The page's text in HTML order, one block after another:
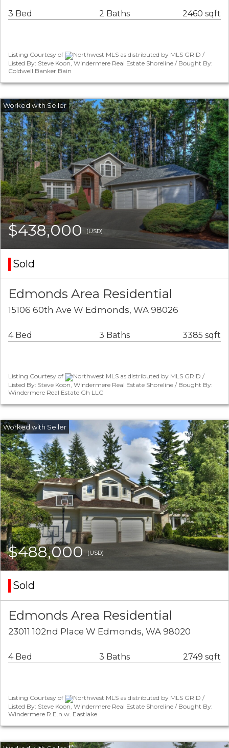
3 Bed 2 Baths 2460 sqft
Listing Courtesy of
Northwest MLS as distributed by MLS GRID /
Listed By: Steve Koon, Windermere Real Estate Shoreline / Bought By:
Coldwell Banker Bain
$438,000 (USD)
Sold
Edmonds Area Residential
15106 60th Ave W Edmonds, WA 98026
4 Bed 3 Baths 3385 sqft
Listing Courtesy of
Northwest MLS as distributed by MLS GRID /
Listed By: Steve Koon, Windermere Real Estate Shoreline / Bought By:
Windermere Real Estate Gh LLC
$488,000(USD)
Sold
Edmonds Area Residential
23011 102nd Place W Edmonds, WA 98020
4 Bed 3 Baths 2749 sqft
Listing Courtesy of
Northwest MLS as distributed by MLS GRID /
Listed By: Steve Koon, Windermere Real Estate Shoreline / Bought By:
Windermere R.E.n.w. Eastlake